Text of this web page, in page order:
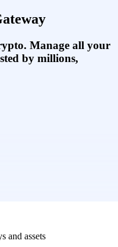
Manage all your
by millions,
and assets